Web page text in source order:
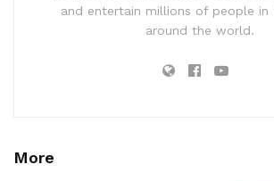
and entertain millions of people in
around the world.
More